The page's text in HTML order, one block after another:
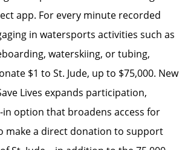
app. For every minute recorded
in watersports activities such as
waterskiing, or tubing,
$1 to St. Jude, up to $75,000. New
Lives expands participation,
option that broadens access for
make a direct donation to support